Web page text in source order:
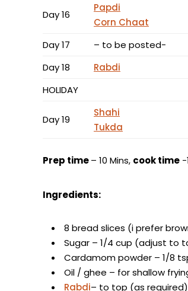
Day 16
Papdi
Corn Chaat
Day 17
– to be posted-
Day 18
Rabdi
HOLIDAY
Day 19
Shahi
Tukda
Prep time– 10 Mins, cook time -
Ingredients:
8 bread slices (i prefer
Sugar – 1/4 cup (adjust to
Cardamom powder – 1/8
Oil / ghee – for shallow
Rabdi– to top (as required)